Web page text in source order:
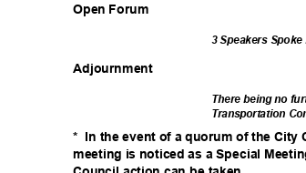
Open Forum
Adjournment
3 Speakers
There being no
Transportation
* In the event of a quorum of the
meeting is noticed as a Special